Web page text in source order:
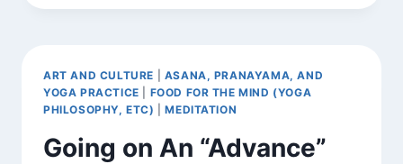
(AND
ART AND CULTURE
ASANA, PRANAYAMA, AND
YOGA PRACTICE
FOOD FOR THE MIND (YOGA
PHILOSOPHY, ETC)
|MEDITATION
Going on An “Advance”